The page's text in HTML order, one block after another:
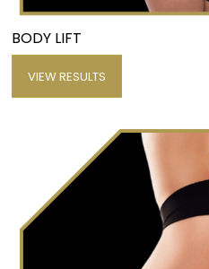
BODY LIFT
VIEW RESULTS